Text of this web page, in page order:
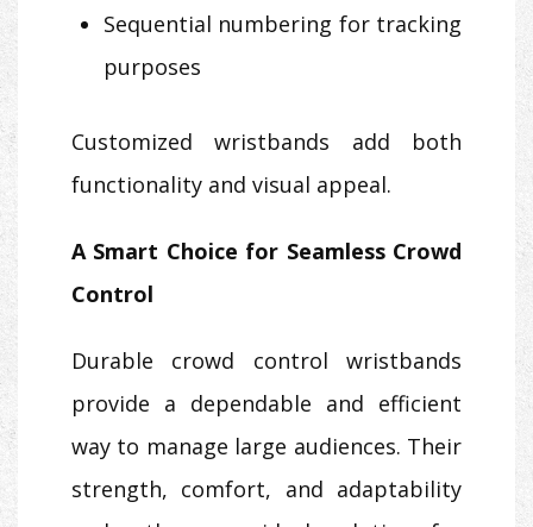
Sequential numbering for tracking
purposes
Customized wristbands add both
functionality and visual appeal.
A Smart Choice for Seamless Crowd
Control
Durable crowd control wristbands
provide a dependable and efficient
way to manage large audiences. Their
strength, comfort, and adaptability